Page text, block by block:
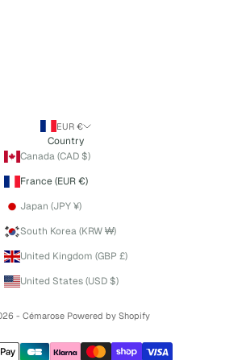
EUR €
Country
Canada (CAD $)
France (EUR €)
Japan (JPY ¥)
South Korea (KRW ₩)
United Kingdom (GBP £)
United States (USD $)
- Cémarose Powered by Shopify